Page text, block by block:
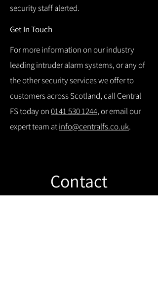
security staff alerted.
Get In Touch
For more information on our industry
leading intruder alarm systems, or any of
the other security services we offer to
customers across Scotland, call Central
FS today on0141 530 1244, or email our
expert team atinfo@centralfs.co.uk.
Contact